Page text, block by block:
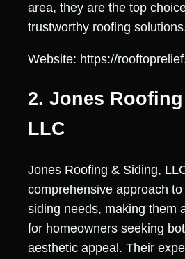
area, they are the top
trustworthy roofing
Website: https://
2. Jones
LLC
Jones Roofing & Siding,
comprehensive approach
siding needs, making them
for homeowners seeking
aesthetic appeal. Their